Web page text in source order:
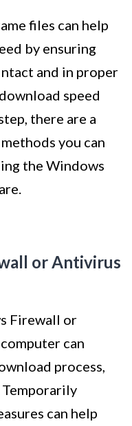
files can help
by ensuring
and in proper
speed
there are a
you can
the Windows
or Antivirus
Firewall or
can
process,
can help